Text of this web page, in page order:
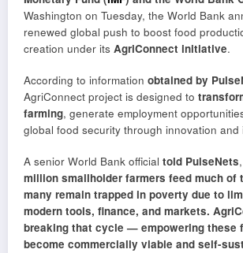
Washington on Tuesday, the World Bank
renewed global push to boost food
creation under its AgriConnect initiative.
According to information obtained by
AgriConnect project is designed to
farming, generate employment
global food security through innovation and
A senior World Bank official told PulseNets,
million smallholder farmers feed much of
many remain trapped in poverty due to
modern tools, finance, and markets.
breaking that cycle — empowering these
become commercially viable and self-